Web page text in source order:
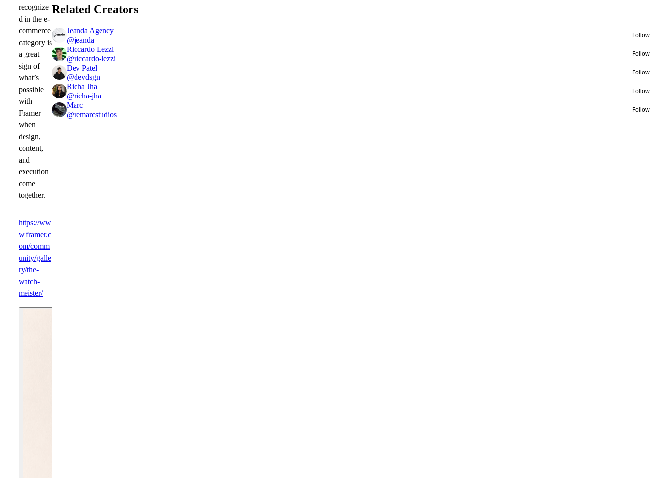
recognize
d in the e-
commerce
category is
a great
sign of
what’s
possible
with
Framer
when
design,
content,
and
execution
come
together.
https://ww
w.framer.c
om/comm
unity/galle
ry/the-
watch-
meister/
Related Creators
Jeanda Agency
@jeanda
Follow
Riccardo Lezzi
@riccardo-lezzi
Follow
Dev Patel
@devdsgn
Follow
Richa Jha
@richa-jha
Follow
Marc
@remarcstudios
Follow